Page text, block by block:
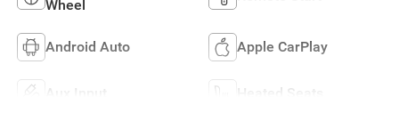
Wheel
Android Auto Apple CarPlay
Aux Input Heated Seats